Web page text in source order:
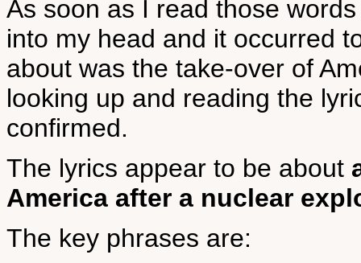
As soon as I read those
into my head and it occurred
about was the take-over of
looking up and reading the
confirmed.
The lyrics appear to be about
America after a nuclear
The key phrases are: